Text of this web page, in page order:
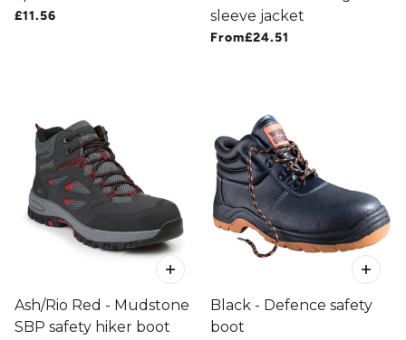
£11.56
sleeve jacket
From£24.51
Ash/Rio Red - Mudstone
SBP safety hiker boot
Black - Defence safety
boot